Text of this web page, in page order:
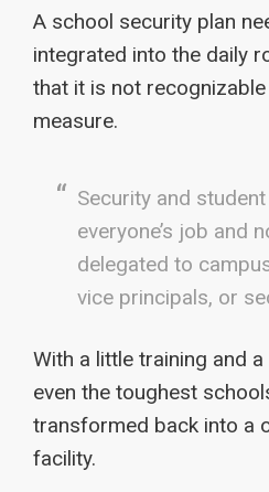
A school security plan
integrated into the daily
that it is not
measure.
Security and
everyone’s job and
delegated to
vice principals, or
With a little training and
even the toughest
transformed back into a
facility.